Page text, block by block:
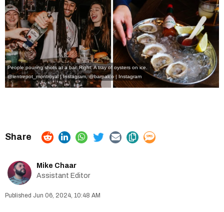
People pouring shots at a bar. Right: A tray of oysters on ice.
@lentrepot_montroyal | Instagram,@barpalco | Instagram
Mike Chaar
Assistant Editor
Jun 06, 2024, 10:48 AM